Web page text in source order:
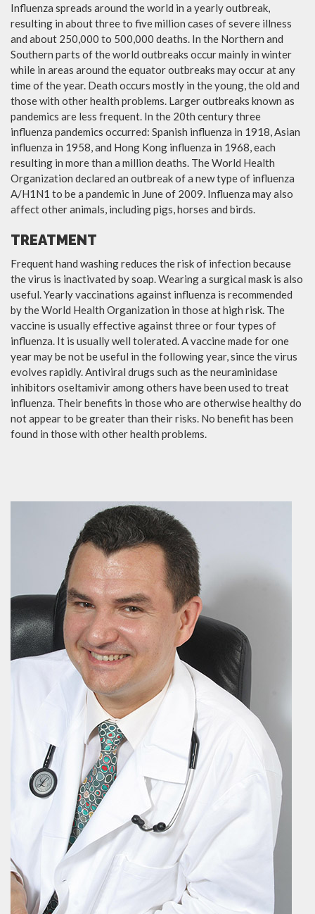
Influenza spreads around the world in a yearly outbreak,
resulting in about three to five million cases of severe illness
and about 250,000 to 500,000 deaths. In the Northern and
Southern parts of the world outbreaks occur mainly in winter
while in areas around the equator outbreaks may occur at any
time of the year. Death occurs mostly in the young, the old and
those with other health problems. Larger outbreaks known as
pandemics are less frequent. In the 20th century three
influenza pandemics occurred: Spanish influenza in 1918, Asian
influenza in 1958, and Hong Kong influenza in 1968, each
resulting in more than a million deaths. The World Health
Organization declared an outbreak of a new type of influenza
A/H1N1 to be a pandemic in June of 2009. Influenza may also
affect other animals, including pigs, horses and birds.
TREATMENT
Frequent hand washing reduces the risk of infection because
the virus is inactivated by soap. Wearing a surgical mask is also
useful. Yearly vaccinations against influenza is recommended
by the World Health Organization in those at high risk. The
vaccine is usually effective against three or four types of
influenza. It is usually well tolerated. A vaccine made for one
year may be not be useful in the following year, since the virus
evolves rapidly. Antiviral drugs such as the neuraminidase
inhibitors oseltamivir among others have been used to treat
influenza. Their benefits in those who are otherwise healthy do
not appear to be greater than their risks. No benefit has been
found in those with other health problems.